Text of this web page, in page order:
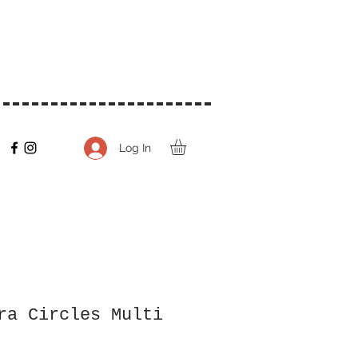
Log In
Circles Multi